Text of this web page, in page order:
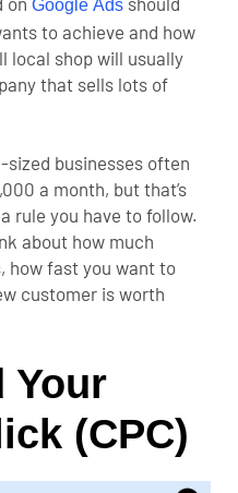
Google Ads
to achieve and how
local shop will usually
that sells lots of
sized businesses often
a month, but that’s
rule you have to follow.
about how much
how fast you want to
customer is worth
Your
(CPC)